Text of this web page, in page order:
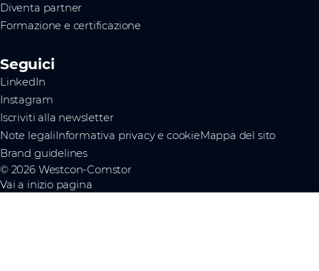
Diventa partner
Formazione e certificazione
Seguici
LinkedIn
Instagram
Iscriviti alla newsletter
Note legaliInformativa privacy e cookieMappa del sito
Brand guidelines
© 2026 Westcon-Comstor
Vai a inizio pagina